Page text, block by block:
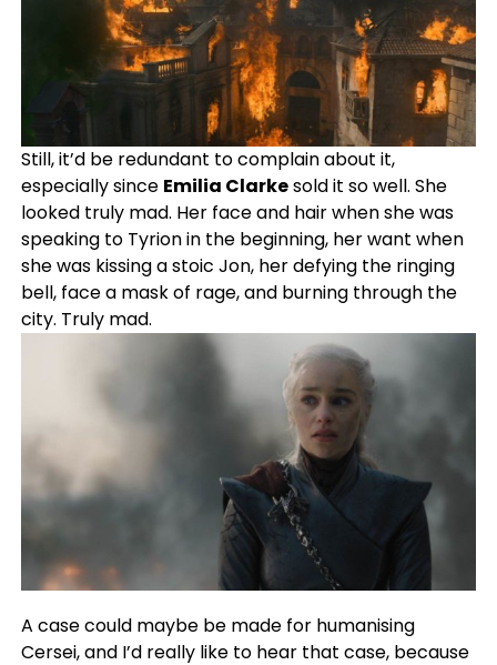
Still, it’d be redundant to complain about it,
especially since Emilia Clarkesold it so well. She
looked truly mad. Her face and hair when she was
speaking to Tyrion in the beginning, her want when
she was kissing a stoic Jon, her defying the ringing
bell, face a mask of rage, and burning through the
city. Truly mad.
A case could maybe be made for humanising
Cersei, and I’d really like to hear that case, because